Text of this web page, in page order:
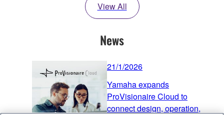
View All
News
21/1/2026
Yamaha expands
ProVisionaire Cloud to
connect design, operation,